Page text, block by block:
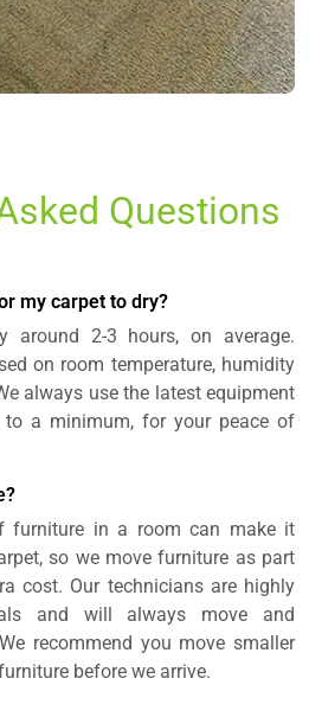
Questions
my carpet to dry?
around 2-3 hours, on average.
on room temperature, humidity
always use the latest equipment
a minimum, for your peace of
furniture in a room can make it
so we move furniture as part
cost. Our technicians are highly
and will always move and
recommend you move smaller
before we arrive.